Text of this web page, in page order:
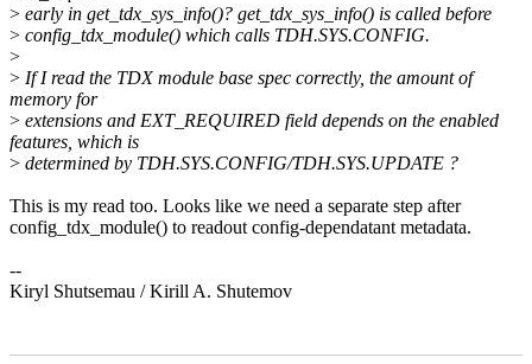
> early in get_tdx_sys_info()? get_tdx_sys_info() is called before
> config_tdx_module() which calls TDH.SYS.CONFIG.
>
> If I read the TDX module base spec correctly, the amount of
memory for
> extensions and EXT_REQUIRED field depends on the enabled
features, which is
> determined by TDH.SYS.CONFIG/TDH.SYS.UPDATE ?
This is my read too. Looks like we need a separate step after
config_tdx_module() to readout config-dependatant metadata.
--
Kiryl Shutsemau / Kirill A. Shutemov